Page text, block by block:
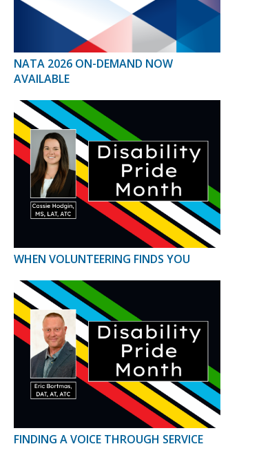
NATA 2026 ON-DEMAND NOW
AVAILABLE
WHEN VOLUNTEERING FINDS YOU
FINDING A VOICE THROUGH SERVICE